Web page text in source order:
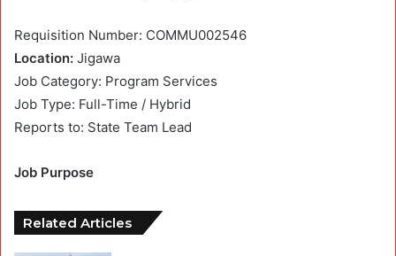
Requisition Number: COMMU002546
Location: Jigawa
Job Category: Program Services
Job Type: Full-Time / Hybrid
Reports to: State Team Lead
Job Purpose
Related Articles